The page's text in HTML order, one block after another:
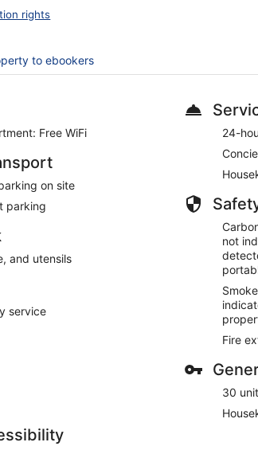
the clock. Free valet parking is available.
areas at this 3.5-star Marrakech
rights
to ebookers
Free WiFi
on site
parking
and utensils
service
24-
not
Fire
30